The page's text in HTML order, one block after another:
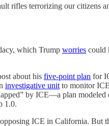
rifles terrorizing our citizens
which Trump worries could
about his five-point plan for
investigative unit to monitor
by ICE—a plan
1.0.
ICE in California. But